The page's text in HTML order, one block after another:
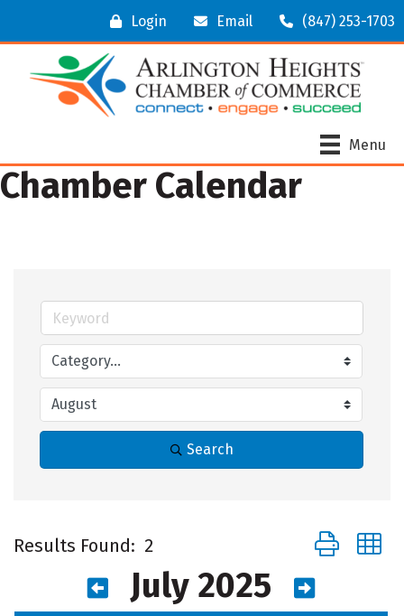
Login Email (847) 253-1703
Menu
Chamber Calendar
Search
Results Found: 2 Button group
July 2025